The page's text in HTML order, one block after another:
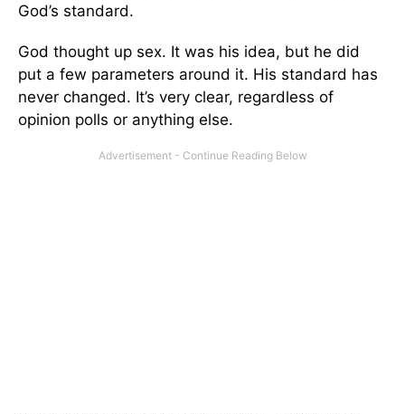
God’s standard.
God thought up sex. It was his idea, but he did
put a few parameters around it. His standard has
never changed. It’s very clear, regardless of
opinion polls or anything else.